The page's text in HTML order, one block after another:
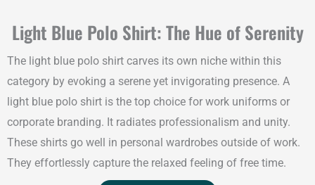
Light Blue Polo Shirt: The Hue of Serenity
The light blue polo shirt carves its own niche within this
category by evoking a serene yet invigorating presence. A
light blue polo shirt is the top choice for work uniforms or
corporate branding. It radiates professionalism and unity.
These shirts go well in personal wardrobes outside of work.
They effortlessly capture the relaxed feeling of free time.